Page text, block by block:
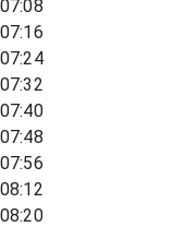
07:08
07:16
07:24
07:32
07:40
07:48
07:56
08:12
08:20